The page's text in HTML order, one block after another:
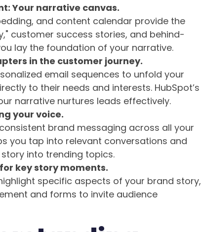
Your narrative canvas.
and content calendar provide the
customer success stories, and behind-
lay the foundation of your narrative.
in the customer journey.
email sequences to unfold your
to their needs and interests. HubSpot’s
narrative nurtures leads effectively.
your voice.
brand messaging across all your
you tap into relevant conversations and
into trending topics.
key story moments.
specific aspects of your brand story,
and forms to invite audience